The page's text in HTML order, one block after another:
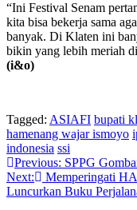
“Ini Festival Senam
kita bisa bekerja sama
banyak. Di Klaten ini
bikin yang lebih meriah
(i&o)
Tagged: ASIAFI bupati
hamenang wajar ismoyo
indonesia ssi
Navigasi
pos
Previous: SPPG
Next:
Memperingati
Luncurkan Buku